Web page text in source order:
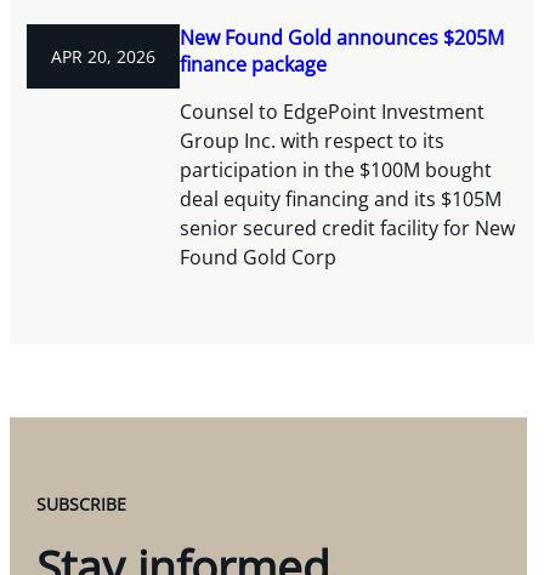
APR 20, 2026
New Found Gold announces $205M
finance package
Counsel to EdgePoint Investment
Group Inc. with respect to its
participation in the $100M bought
deal equity financing and its $105M
senior secured credit facility for New
Found Gold Corp
SUBSCRIBE